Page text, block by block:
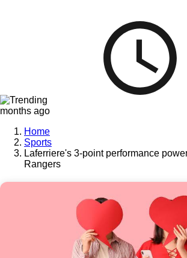
months ago
Home
Sports
Laferriere's 3-point performance
Rangers